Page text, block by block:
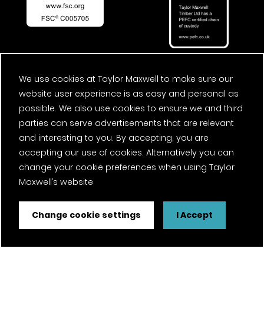
We use cookies at Taylor Maxwell to make sure our
website user experience is as easy and personal as
possible. We also use cookies to ensure we and third
parties can serve advertisements that are relevant
and interesting to you. By accepting, you are
accepting our use of cookies. Alternatively you can
change your cookie preferences when using Taylor
Maxwell’s website
Change cookie settings I Accept